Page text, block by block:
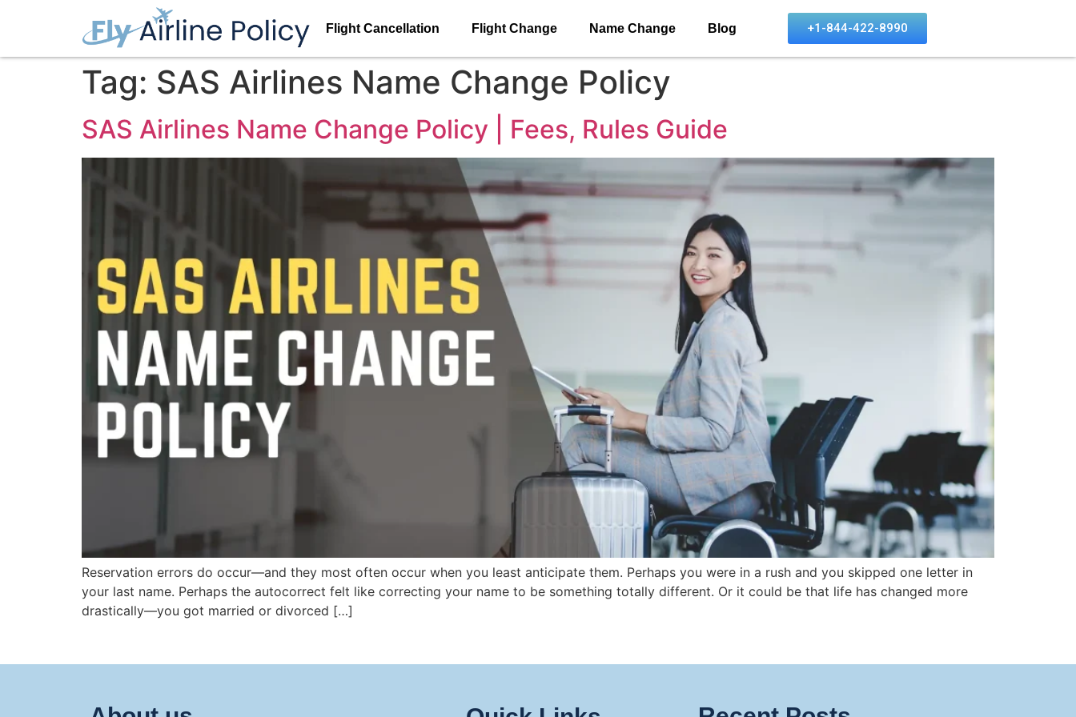
Flight Cancellation Flight Change Name Change Blog +1-844-422-8990
Tag: SAS Airlines Name Change Policy
SAS Airlines Name Change Policy | Fees, Rules Guide
Reservation errors do occur—and they most often occur when you least anticipate them. Perhaps you were in a rush and you skipped one letter in
your last name. Perhaps the autocorrect felt like correcting your name to be something totally different. Or it could be that life has changed more
drastically—you got married or divorced […]